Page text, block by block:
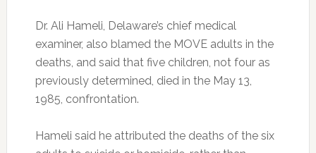
Dr. Ali Hameli, Delaware’s chief medical
examiner, also blamed the MOVE adults in the
deaths, and said that five children, not four as
previously determined, died in the May 13,
1985, confrontation.
Hameli said he attributed the deaths of the six